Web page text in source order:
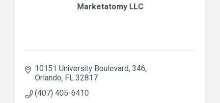
Marketatomy LLC
10151 University Boulevard 346
Orlando FL32817
(407) 405-6410